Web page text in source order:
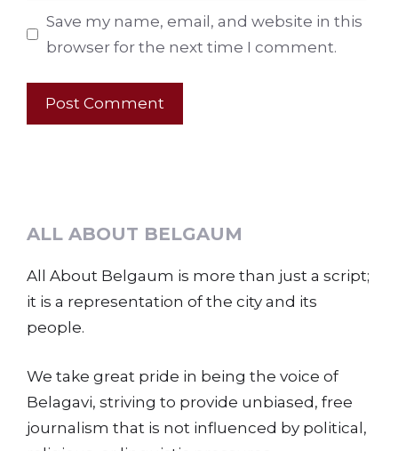
Save my name, email, and website in this
browser for the next time I comment.
ALL ABOUT BELGAUM
All About Belgaum is more than just a script;
it is a representation of the city and its
people.
We take great pride in being the voice of
Belagavi, striving to provide unbiased, free
journalism that is not influenced by political,